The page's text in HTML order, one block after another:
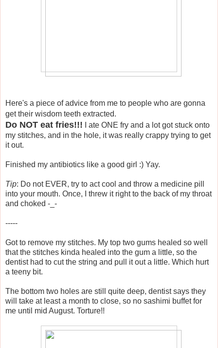
Here's a piece of advice from me to people who are gonna
get their wisdom teeth extracted.
Do NOT eat fries!!! I ate ONE fry and a lot got stuck onto
my stitches, and in the hole, it was really crappy trying to get
it out.
Finished my antibiotics like a good girl :) Yay.
Tip: Do not EVER, try to act cool and throw a medicine pill
into your mouth. Once, I threw it right to the back of my throat
and choked -_-
-----
Got to remove my stitches. My top two gums healed so well
that the stitches kinda healed into the gum a little, so the
dentist had to cut the string and pull it out a little. Which hurt
a teeny bit.
The bottom two holes are still quite deep, dentist says they
will take at least a month to close, so no sashimi buffet for
me until mid August. Torture!!